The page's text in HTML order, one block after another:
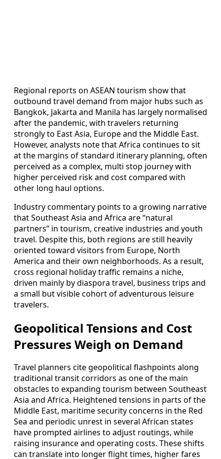
Regional reports on ASEAN tourism show that
outbound travel demand from major hubs such as
Bangkok, Jakarta and Manila has largely normalised
after the pandemic, with travelers returning
strongly to East Asia, Europe and the Middle East.
However, analysts note that Africa continues to sit
at the margins of standard itinerary planning, often
perceived as a complex, multi stop journey with
higher perceived risk and cost compared with
other long haul options.
Industry commentary points to a growing narrative
that Southeast Asia and Africa are “natural
partners” in tourism, creative industries and youth
travel. Despite this, both regions are still heavily
oriented toward visitors from Europe, North
America and their own neighborhoods. As a result,
cross regional holiday traffic remains a niche,
driven mainly by diaspora travel, business trips and
a small but visible cohort of adventurous leisure
travelers.
Geopolitical Tensions and Cost
Pressures Weigh on Demand
Travel planners cite geopolitical flashpoints along
traditional transit corridors as one of the main
obstacles to expanding tourism between Southeast
Asia and Africa. Heightened tensions in parts of the
Middle East, maritime security concerns in the Red
Sea and periodic unrest in several African states
have prompted airlines to adjust routings, while
raising insurance and operating costs. These shifts
can translate into longer flight times, higher fares